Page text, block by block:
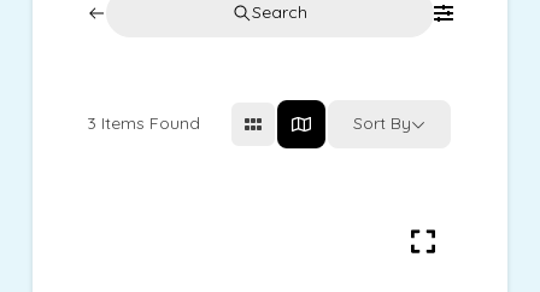
Search
3 Items Found Sort By